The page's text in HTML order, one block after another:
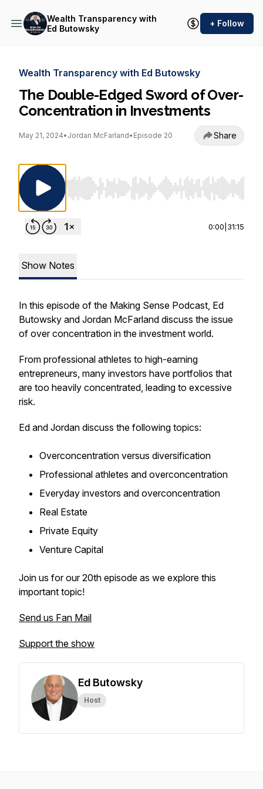
Wealth Transparency with
Ed Butowsky
+ Follow
Wealth Transparency with Ed Butowsky
The Double-Edged Sword of Over-
Concentration in Investments
May 21, 2024• Jordan McFarland• Episode 20 Share
Use Left/Right to seek, Home/End to jump to
0:00 31:15
Show Notes
In this episode of the Making Sense Podcast, Ed
Butowsky and Jordan McFarland discuss the issue
of over concentration in the investment world.
From professional athletes to high-earning
entrepreneurs, many investors have portfolios that
are too heavily concentrated, leading to excessive
risk.
Ed and Jordan discuss the following topics:
Overconcentration versus diversification
Professional athletes and overconcentration
Everyday investors and overconcentration
Real Estate
Private Equity
Venture Capital
Join us for our 20th episode as we explore this
important topic!
Send us Fan Mail
Support the show
Ed Butowsky
Host